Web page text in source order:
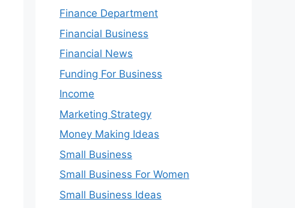
Finance Department
Financial Business
Financial News
Funding For Business
Income
Marketing Strategy
Money Making Ideas
Small Business
Small Business For Women
Small Business Ideas